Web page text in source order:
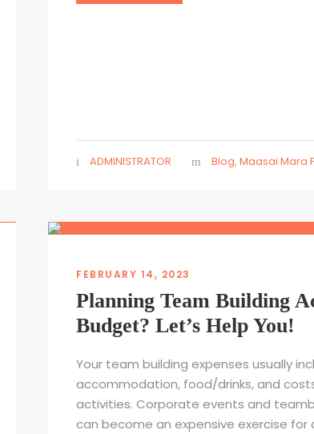
ADMINISTRATOR Blog, Maasai Mara
FEBRUARY 14, 2023
Planning Team Building
Budget? Let’s Help You!
Your team building expenses usually
accommodation, food/drinks, and
activities. Corporate events and
can become an expensive exercise for